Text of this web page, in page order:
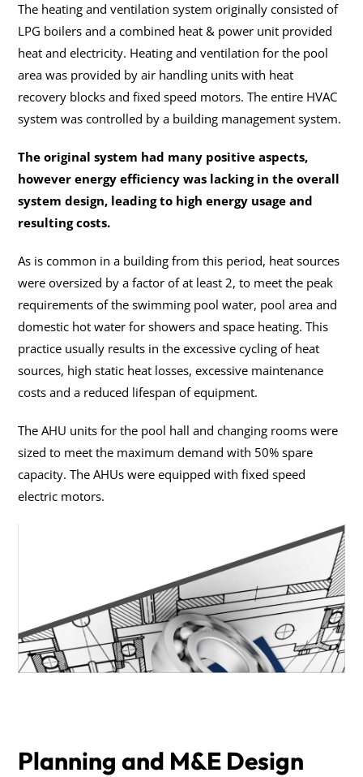
The heating and ventilation system originally consisted of
LPG boilers and a combined heat & power unit provided
heat and electricity. Heating and ventilation for the pool
area was provided by air handling units with heat
recovery blocks and fixed speed motors. The entire HVAC
system was controlled by a building management system.
The original system had many positive aspects,
however energy efficiency was lacking in the overall
system design, leading to high energy usage and
resulting costs.
As is common in a building from this period, heat sources
were oversized by a factor of at least 2, to meet the peak
requirements of the swimming pool water, pool area and
domestic hot water for showers and space heating. This
practice usually results in the excessive cycling of heat
sources, high static heat losses, excessive maintenance
costs and a reduced lifespan of equipment.
The AHU units for the pool hall and changing rooms were
sized to meet the maximum demand with 50% spare
capacity. The AHUs were equipped with fixed speed
electric motors.
Planning and M&E Design